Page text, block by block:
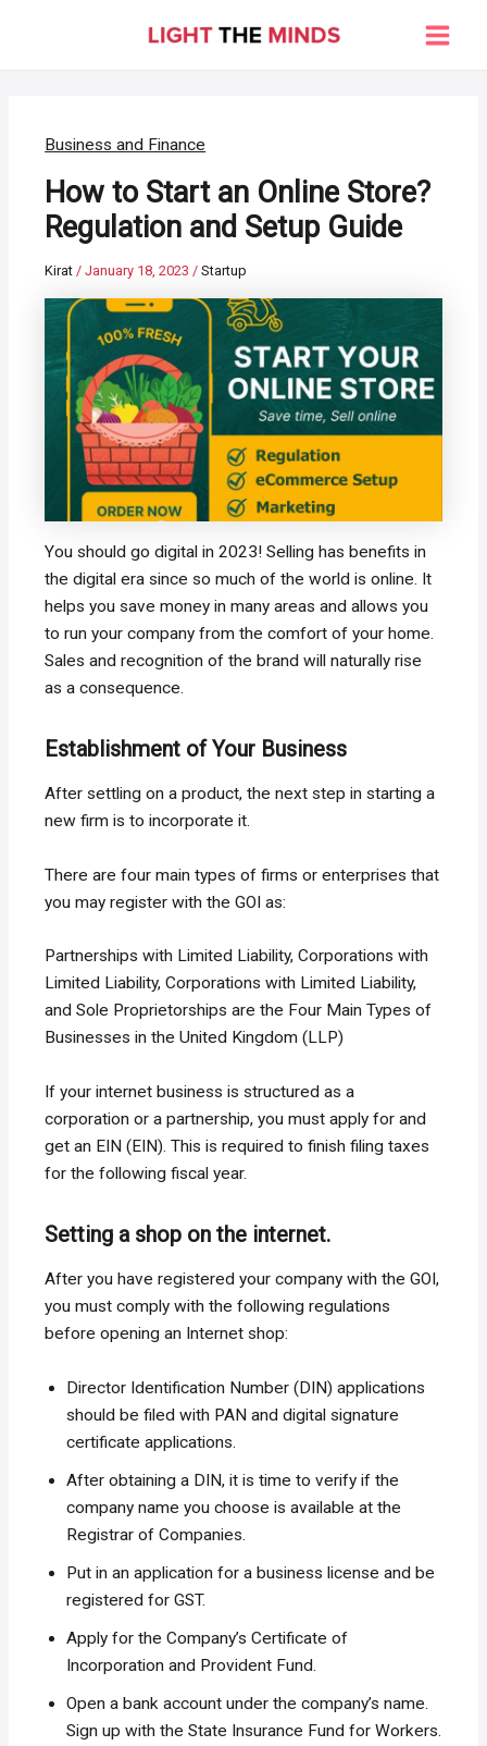
Main
Business and Finance
How to Start an Online Store?
Regulation and Setup Guide
Kirat/January 18, 2023/Startup
You should go digital in 2023! Selling has benefits in
the digital era since so much of the world is online. It
helps you save money in many areas and allows you
to run your company from the comfort of your home.
Sales and recognition of the brand will naturally rise
as a consequence.
Establishment of Your Business
After settling on a product, the next step in starting a
new firm is to incorporate it.
There are four main types of firms or enterprises that
you may register with the GOI as:
Partnerships with Limited Liability, Corporations with
Limited Liability, Corporations with Limited Liability,
and Sole Proprietorships are the Four Main Types of
Businesses in the United Kingdom (LLP)
If your internet business is structured as a
corporation or a partnership, you must apply for and
get an EIN (EIN). This is required to finish filing taxes
for the following fiscal year.
Setting a shop on the internet.
After you have registered your company with the GOI,
you must comply with the following regulations
before opening an Internet shop:
Director Identification Number (DIN) applications
should be filed with PAN and digital signature
certificate applications.
After obtaining a DIN, it is time to verify if the
company name you choose is available at the
Registrar of Companies.
Put in an application for a business license and be
registered for GST.
Apply for the Company’s Certificate of
Incorporation and Provident Fund.
Open a bank account under the company’s name.
Sign up with the State Insurance Fund for Workers.